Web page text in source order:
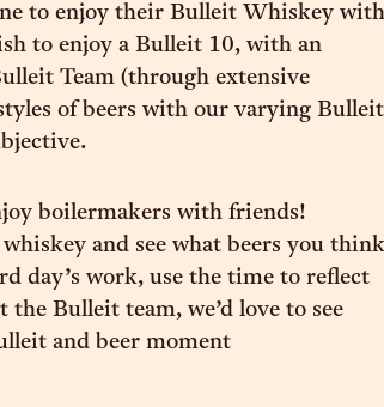
to enjoy their Bulleit Whiskey with
to enjoy a Bulleit 10, with an
Team (through extensive
of beers with our varying Bulleit
boilermakers with friends!
and see what beers you think
day’s work, use the time to reflect
Bulleit team, we’d love to see
and beer moment